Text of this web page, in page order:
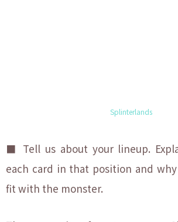
Splinterlands
■ Tell us about your lineup.
each card in that position and
fit with the monster.